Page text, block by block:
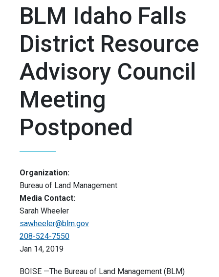
BLM Idaho Falls
District Resource
Advisory Council
Meeting
Postponed
Organization:
Bureau of Land Management
Media Contact:
Sarah Wheeler
sawheeler@blm.gov
208-524-7550
Jan 14, 2019
BOISE —The Bureau of Land Management (BLM)